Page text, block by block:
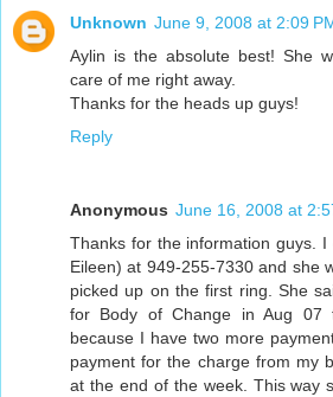
Unknown June 9, 2008 at 2:09
Aylin is the absolute best! She
care of me right away.
Thanks for the heads up guys!
Reply
Anonymous June 16, 2008 at
Thanks for the information guys. I
Eileen) at 949-255-7330 and she
picked up on the first ring. She
for Body of Change in Aug 07
because I have two more
payment for the charge from my
at the end of the week. This way